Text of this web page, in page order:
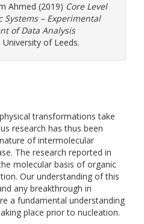
Ahmed (2019) Core Level
Systems – Experimental
of Data Analysis
University of Leeds.
transformations take
research has thus been
of intermolecular
The research reported in
molecular basis of organic
Our understanding of this
any breakthrough in
a fundamental understanding
place prior to nucleation.